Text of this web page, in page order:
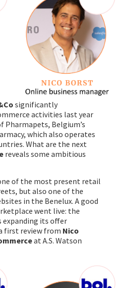
significantly
activities last year
Belgium’s
which also operates
What are the next
reveals some ambitious
of the most present retail
but also one of the
in the Benelux. A good
went live: the
expanding its offer
first review from Nico
at A.S. Watson